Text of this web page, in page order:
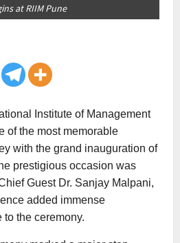
at RIIM Pune
Institute of Management
of the most memorable
with the grand inauguration of
prestigious occasion was
Guest Dr. Sanjay Malpani,
added immense
the ceremony.